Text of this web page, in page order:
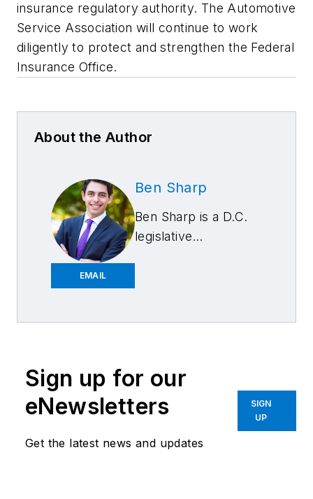
insurance regulatory authority. The Automotive
Service Association will continue to work
diligently to protect and strengthen the Federal
Insurance Office.
About the Author
EMAIL
Ben Sharp
Ben Sharp is a D.C.
legislative
working for several
congress and
candidates, fortune
Sign up for our
eNewsletters
Get the latest news and updates
SIGN
UP